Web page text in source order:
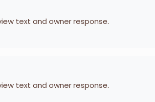
text and owner response.
text and owner response.